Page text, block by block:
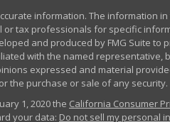
information. The information in
or tax professionals for specific
and produced by FMG Suite to
with the named representative,
expressed and material
the purchase or sale of any security.
1, 2020 the California Consumer
your data: Do not sell my personal